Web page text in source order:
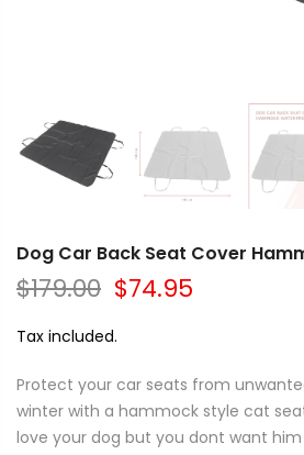
Dog Car Back Seat Cover
$179.00 $74.95
Tax included.
Protect your car seats from
winter with a hammock style cat
love your dog but you dont want